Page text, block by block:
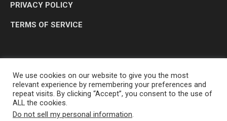
PRIVACY POLICY
TERMS OF SERVICE
We use cookies on our website to give you the most
relevant experience by remembering your preferences and
repeat visits. By clicking “Accept”, you consent to the use of
ALL the cookies.
Do not sell my personal information.